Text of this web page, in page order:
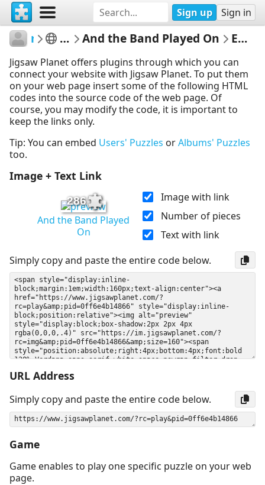
Sign up Sign in
rachels18 The Smurfs
And the Band Played On Embed Puzzle
Jigsaw Planet offers plugins through which you can
connect your website with Jigsaw Planet. To put them
on your web page insert some of the following HTML
codes into the source code of the web page. Of
course, you may modify the code, it is important to
keep the links only.
Tip: You can embed Users' Puzzles orAlbums' Puzzles
too.
Image + Text Link
286
And the Band Played
On
Image with link
Number of pieces
Text with link
Simply copy and paste the entire code below.
URL Address
Simply copy and paste the entire code below.
Game
Game enables to play one specific puzzle on your web
page.